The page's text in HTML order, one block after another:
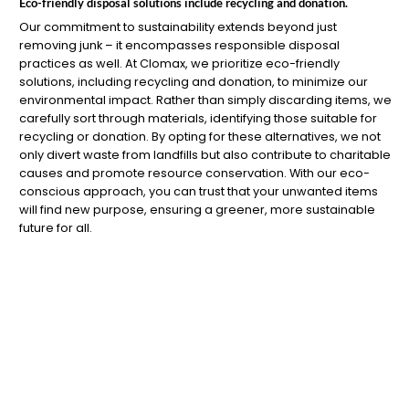
Eco-friendly disposal solutions include recycling and donation.
Our commitment to sustainability extends beyond just
removing junk – it encompasses responsible disposal
practices as well. At Clomax, we prioritize eco-friendly
solutions, including recycling and donation, to minimize our
environmental impact. Rather than simply discarding items, we
carefully sort through materials, identifying those suitable for
recycling or donation. By opting for these alternatives, we not
only divert waste from landfills but also contribute to charitable
causes and promote resource conservation. With our eco-
conscious approach, you can trust that your unwanted items
will find new purpose, ensuring a greener, more sustainable
future for all.